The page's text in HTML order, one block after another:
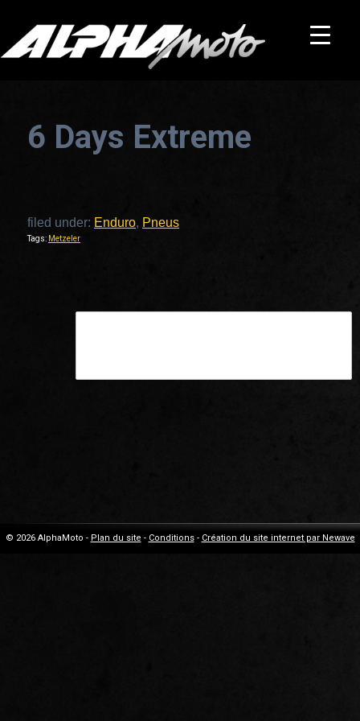
6 Days Extreme
filed under: Enduro, Pneus
Tags: Metzeler
© 2026 AlphaMoto - Plan du site - Conditions- Création du site internet par Newave